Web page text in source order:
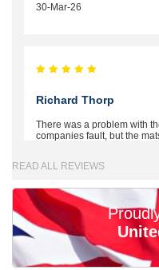
30-Mar-26
Richard Thorp
There was a problem with
companies fault, but the
READ ALL REVIEWS